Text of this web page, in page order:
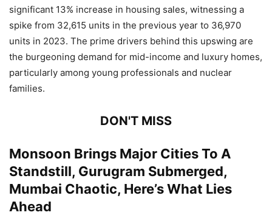
significant 13% increase in housing sales, witnessing a
spike from 32,615 units in the previous year to 36,970
units in 2023. The prime drivers behind this upswing are
the burgeoning demand for mid-income and luxury homes,
particularly among young professionals and nuclear
families.
DON'T MISS
Monsoon Brings Major Cities To A
Standstill, Gurugram Submerged,
Mumbai Chaotic, Here’s What Lies
Ahead